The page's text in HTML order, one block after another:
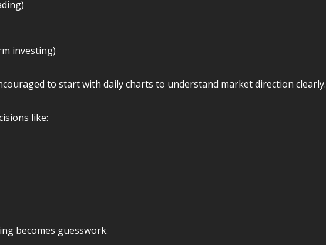
investing)
to start with daily charts to understand market direction clearly.
like:
becomes guesswork.